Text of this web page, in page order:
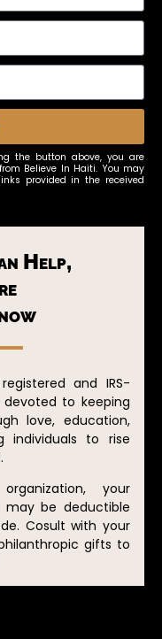
Help,
and IRS-
devoted to keeping
love, education,
individuals to rise
your
may be deductible
Cosult with your
gifts to
the button above, you are
Believe In Haiti. You may
provided in the received